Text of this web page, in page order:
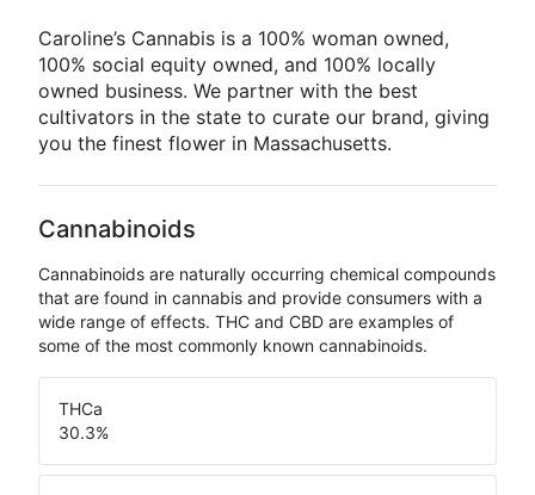
Caroline’s Cannabis is a 100% woman owned,
100% social equity owned, and 100% locally
owned business. We partner with the best
cultivators in the state to curate our brand, giving
you the finest flower in Massachusetts.
Cannabinoids
Cannabinoids are naturally occurring chemical compounds
that are found in cannabis and provide consumers with a
wide range of effects. THC and CBD are examples of
some of the most commonly known cannabinoids.
THCa
30.3%